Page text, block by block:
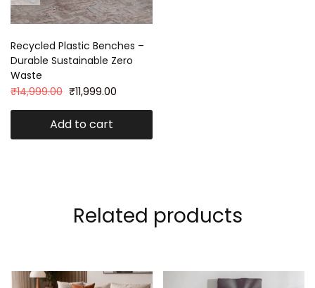
Recycled Plastic Benches –
Durable Sustainable Zero
Waste
₹14,999.00 ₹11,999.00
Add to cart
Related products